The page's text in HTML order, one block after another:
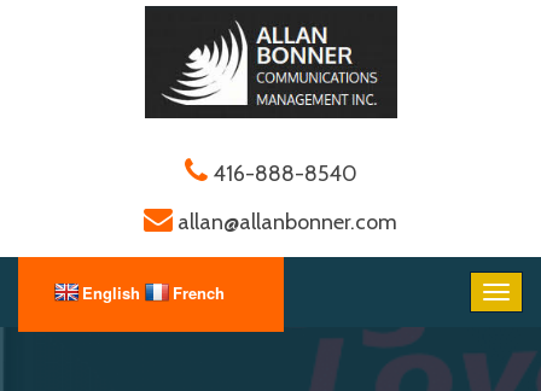
416-888-8540
allan@allanbonner.com